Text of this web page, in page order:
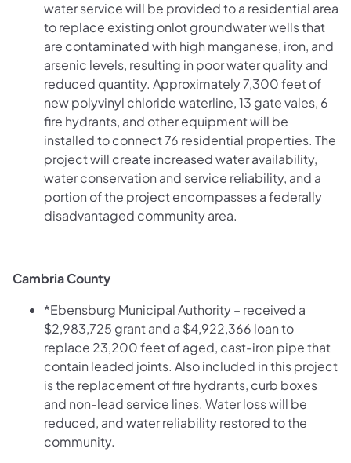
water service will be provided to a residential area
to replace existing onlot groundwater wells that
are contaminated with high manganese, iron, and
arsenic levels, resulting in poor water quality and
reduced quantity. Approximately 7,300 feet of
new polyvinyl chloride waterline, 13 gate vales, 6
fire hydrants, and other equipment will be
installed to connect 76 residential properties. The
project will create increased water availability,
water conservation and service reliability, and a
portion of the project encompasses a federally
disadvantaged community area.
Cambria County
*Ebensburg Municipal Authority – received a
$2,983,725 grant and a $4,922,366 loan to
replace 23,200 feet of aged, cast-iron pipe that
contain leaded joints. Also included in this project
is the replacement of fire hydrants, curb boxes
and non-lead service lines. Water loss will be
reduced, and water reliability restored to the
community.